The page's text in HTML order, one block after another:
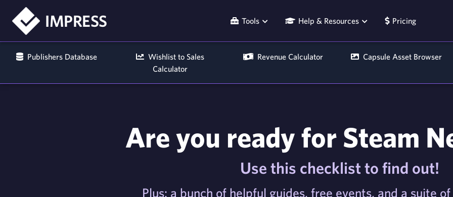
IMPRESS Tools Help & Resources Pricing
Publishers Database
Wishlist to Sales
Calculator
Revenue Calculator Capsule Asset Browser
Are you ready for Steam
Use this checklist to find out!
Plus: a bunch of helpful guides, free events, and a suite